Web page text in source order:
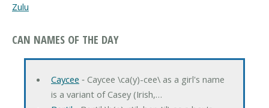
Zulu
CAN NAMES OF THE DAY
Caycee ‐ Caycee \ca(y)-cee\ as a girl's name
is a variant of Casey (Irish,…